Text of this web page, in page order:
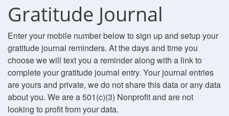
Gratitude Journal
Enter your mobile number below to sign up and setup your
gratitude journal reminders. At the days and time you
choose we will text you a reminder along with a link to
complete your gratitude journal entry. Your journal entries
are yours and private, we do not share this data or any data
about you. We are a 501(c)(3) Nonprofit and are not
looking to profit from your data.